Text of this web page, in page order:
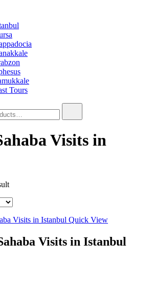
Tours
Visits in
Quick View
Visits in Istanbul